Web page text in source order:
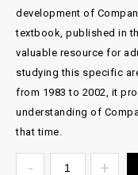
development of
textbook, published in
valuable resource for
studying this specific
from 1983 to 2002, it
understanding of
that time.